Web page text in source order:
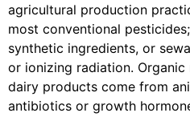
agricultural production
most conventional
synthetic ingredients, or
or ionizing radiation.
dairy products come from
antibiotics or growth